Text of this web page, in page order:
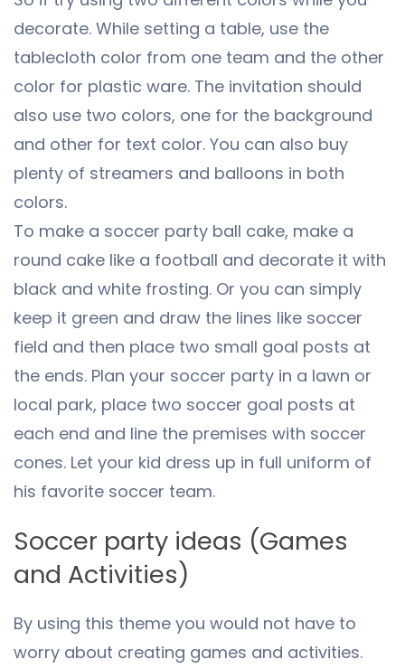
decorate. While setting a table, use the
tablecloth color from one team and the other
color for plastic ware. The invitation should
also use two colors, one for the background
and other for text color. You can also buy
plenty of streamers and balloons in both
colors.
To make a soccer party ball cake, make a
round cake like a football and decorate it with
black and white frosting. Or you can simply
keep it green and draw the lines like soccer
field and then place two small goal posts at
the ends. Plan your soccer party in a lawn or
local park, place two soccer goal posts at
each end and line the premises with soccer
cones. Let your kid dress up in full uniform of
his favorite soccer team.
Soccer party ideas (Games
and Activities)
By using this theme you would not have to
worry about creating games and activities.